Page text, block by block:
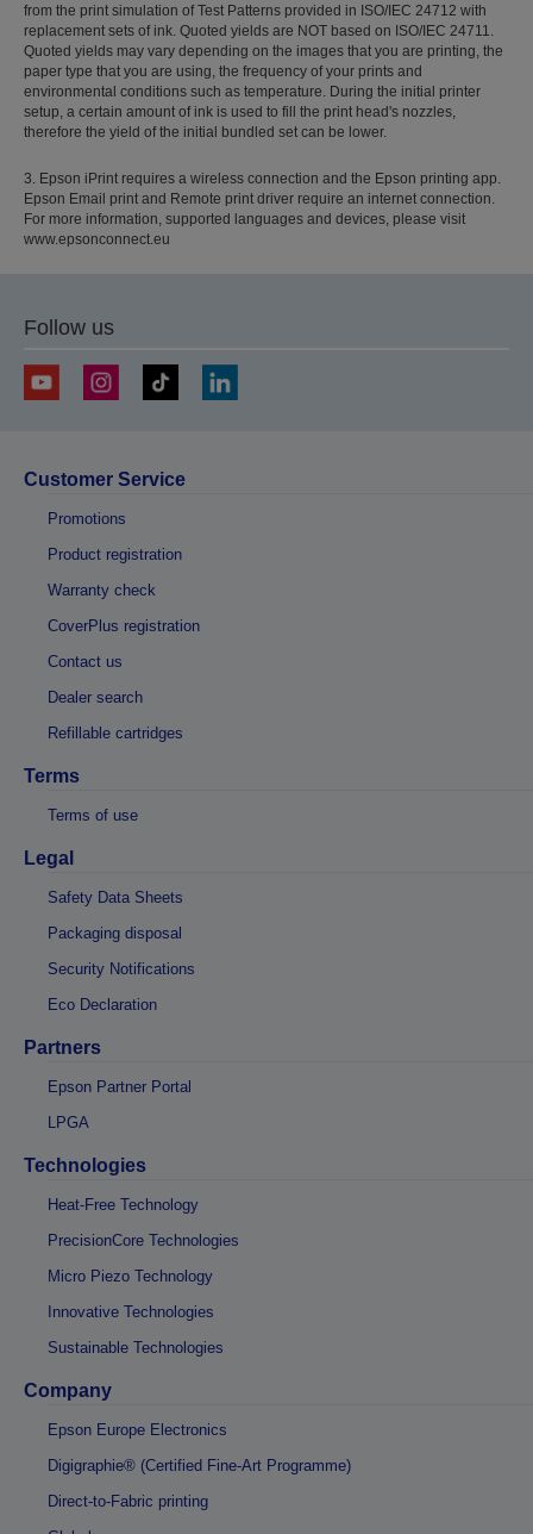
from the print simulation of Test Patterns provided in ISO/IEC 24712 with
replacement sets of ink. Quoted yields are NOT based on ISO/IEC 24711.
Quoted yields may vary depending on the images that you are printing, the
paper type that you are using, the frequency of your prints and
environmental conditions such as temperature. During the initial printer
setup, a certain amount of ink is used to fill the print head's nozzles,
therefore the yield of the initial bundled set can be lower.
3. Epson iPrint requires a wireless connection and the Epson printing app.
Epson Email print and Remote print driver require an internet connection.
For more information, supported languages and devices, please visit
www.epsonconnect.eu
Follow us
Customer Service
Promotions
Product registration
Warranty check
CoverPlus registration
Contact us
Dealer search
Refillable cartridges
Terms
Terms of use
Legal
Safety Data Sheets
Packaging disposal
Security Notifications
Eco Declaration
Partners
Epson Partner Portal
LPGA
Technologies
Heat-Free Technology
PrecisionCore Technologies
Micro Piezo Technology
Innovative Technologies
Sustainable Technologies
Company
Epson Europe Electronics
Digigraphie® (Certified Fine-Art Programme)
Direct-to-Fabric printing